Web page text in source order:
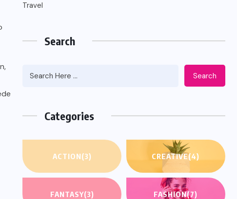
Travel
Search
Search
Categories
ACTION(3) CREATIVE(4)
FANTASY(3) FASHION(7)